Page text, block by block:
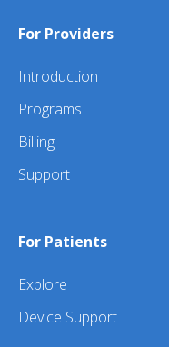
For Providers
Introduction
Programs
Billing
Support
For Patients
Explore
Device Support